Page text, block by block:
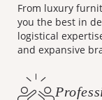
From luxury
you the best in
logistical
and expansive